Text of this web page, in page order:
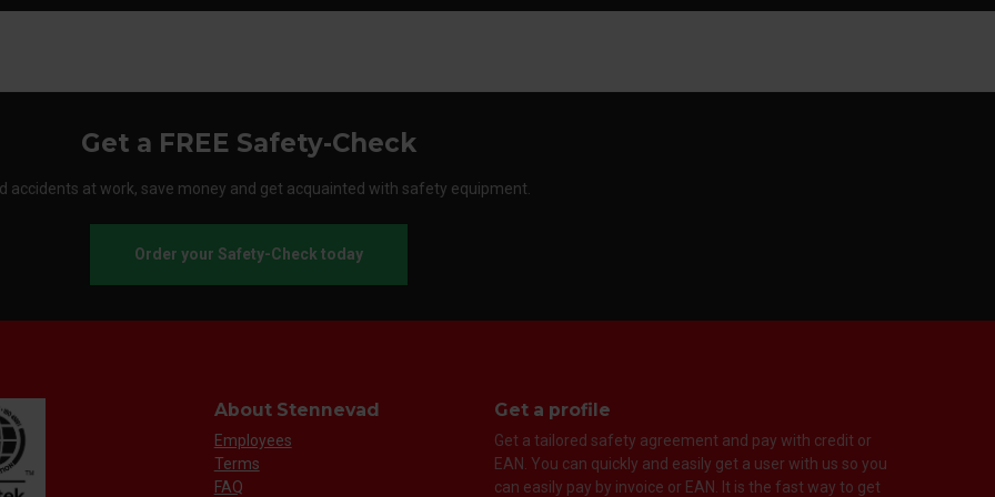
Get a FREE Safety-Check
accidents at work, save money and get acquainted with safety equipment.
Order your Safety-Check today
About Stennevad
Employees
Terms
FAQ
Get a profile
Get a tailored safety agreement and pay with credit or
EAN. You can quickly and easily get a user with us so you
can easily pay by invoice or EAN. It is the fast way to get